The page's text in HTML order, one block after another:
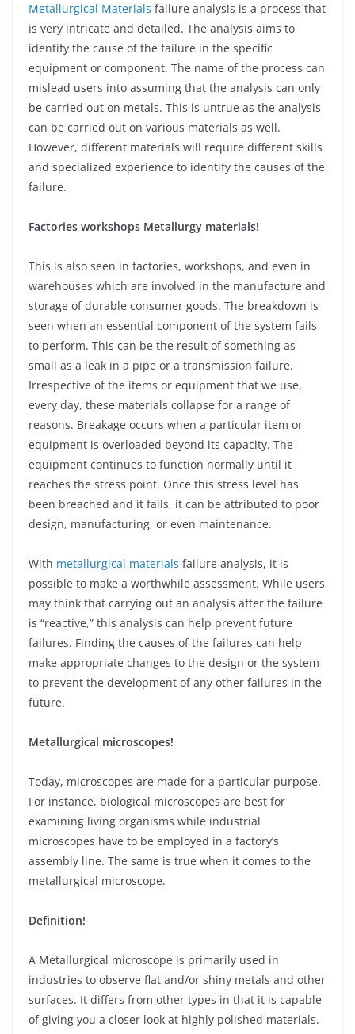
Metallurgical Materials failure analysis is a process that
is very intricate and detailed. The analysis aims to
identify the cause of the failure in the specific
equipment or component. The name of the process can
mislead users into assuming that the analysis can only
be carried out on metals. This is untrue as the analysis
can be carried out on various materials as well.
However, different materials will require different skills
and specialized experience to identify the causes of the
failure.
Factories workshops Metallurgy materials!
This is also seen in factories, workshops, and even in
warehouses which are involved in the manufacture and
storage of durable consumer goods. The breakdown is
seen when an essential component of the system fails
to perform. This can be the result of something as
small as a leak in a pipe or a transmission failure.
Irrespective of the items or equipment that we use,
every day, these materials collapse for a range of
reasons. Breakage occurs when a particular item or
equipment is overloaded beyond its capacity. The
equipment continues to function normally until it
reaches the stress point. Once this stress level has
been breached and it fails, it can be attributed to poor
design, manufacturing, or even maintenance.
With metallurgical materials failure analysis, it is
possible to make a worthwhile assessment. While users
may think that carrying out an analysis after the failure
is “reactive,” this analysis can help prevent future
failures. Finding the causes of the failures can help
make appropriate changes to the design or the system
to prevent the development of any other failures in the
future.
Metallurgical microscopes!
Today, microscopes are made for a particular purpose.
For instance, biological microscopes are best for
examining living organisms while industrial
microscopes have to be employed in a factory’s
assembly line. The same is true when it comes to the
metallurgical microscope.
Definition!
A Metallurgical microscope is primarily used in
industries to observe flat and/or shiny metals and other
surfaces. It differs from other types in that it is capable
of giving you a closer look at highly polished materials.